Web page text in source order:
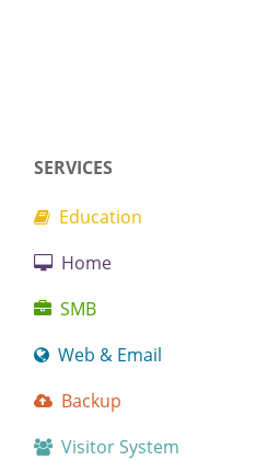
SERVICES
Education
Home
SMB
Web & Email
Backup
Visitor System